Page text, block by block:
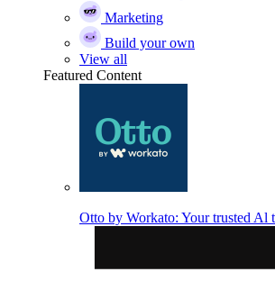
Marketing
Build your own
View all
Featured Content
Otto by Workato: Your trusted Al